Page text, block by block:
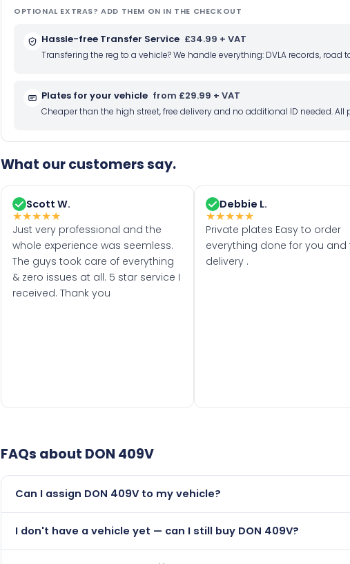
OPTIONAL EXTRAS? ADD THEM ON IN THE CHECKOUT
Hassle-free Transfer Service £34.99 + VAT
Transfering the reg to a vehicle? We handle everything: DVLA records,
Plates for your vehicle from £29.99 + VAT
Cheaper than the high street, free delivery and no additional ID needed. All
What our customers say.
Scott W.
★★★★★
Just very professional and the
whole experience was seemless.
The guys took care of everything
& zero issues at all. 5 star service I
received. Thank you
Debbie L.
★★★★★
Private plates Easy to order
everything done for you and
delivery .
FAQs about DON 409V
Can I assign DON 409V to my vehicle?
than it is.
I don't have a vehicle yet — can I still buy DON 409V?